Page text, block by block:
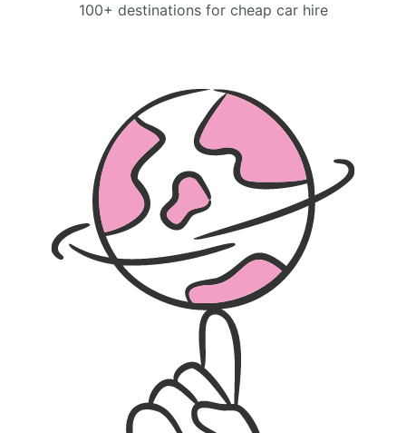
100+ destinations for cheap car hire